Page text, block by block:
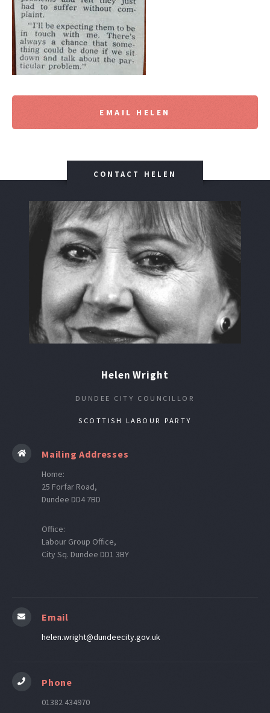
EMAIL HELEN
CONTACT HELEN
Helen Wright
DUNDEE CITY COUNCILLOR
SCOTTISH LABOUR PARTY
Mailing Addresses
Home:
25 Forfar Road,
Dundee DD4 7BD
Office:
Labour Group Office,
City Sq. Dundee DD1 3BY
Email
helen.wright@dundeecity.gov.uk
Phone
01382 434970